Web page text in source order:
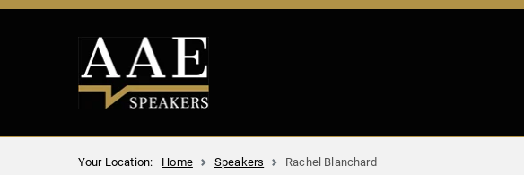
Your Location: Home Speakers Rachel Blanchard